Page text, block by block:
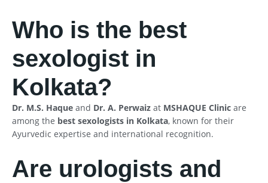
Who is the best
sexologist in
Kolkata?
Dr. M.S. Haque and Dr. A. Perwaiz at MSHAQUE Clinic are
among the best sexologists in Kolkata, known for their
Ayurvedic expertise and international recognition.
Are urologists and